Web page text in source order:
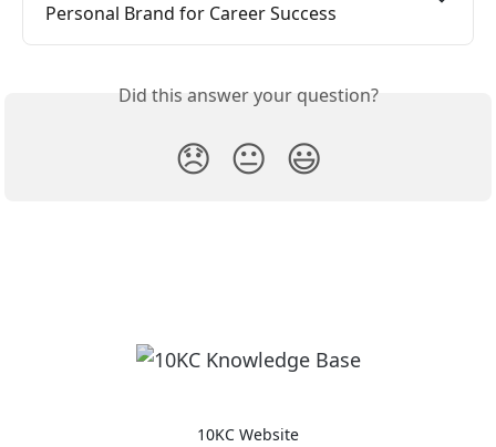
Personal Brand for Career Success
Did this answer your question?
😞 😐 😃
10KC Website